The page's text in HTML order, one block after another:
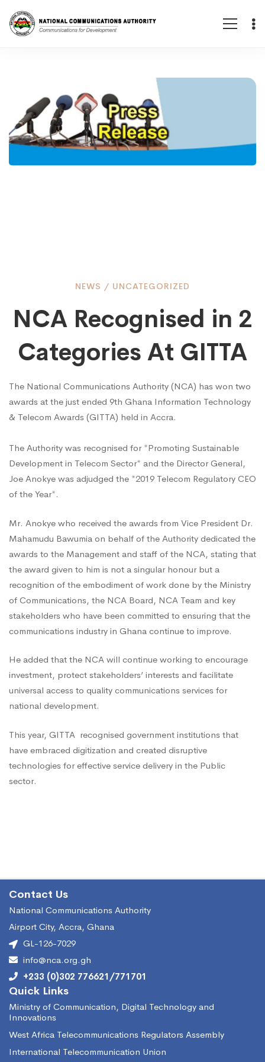
Recognised
in
2
Categories
At
GITTA
NEWS / UNCATEGORIZED
NCA Recognised in 2
Categories At GITTA
The National Communications Authority (NCA) has won two
awards at the just ended 9th Ghana Information Technology
& Telecom Awards (GITTA) held in Accra.
The Authority was recognised for *Promoting Sustainable
Development in Telecom Sector* and the Director General,
Joe Anokye was adjudged the *2019 Telecom Regulatory CEO
of the Year*.
Mr. Anokye who received the awards from Vice President Dr.
Mahamudu Bawumia on behalf of the Authority dedicated the
awards to the Management and staff of the NCA, stating that
the award given to him is not a singular honour but a
recognition of the embodiment of work done by the Ministry
of Communications, the NCA Board, NCA Team and key
stakeholders who have been committed to ensuring that the
communications industry in Ghana continue to improve.
He added that the NCA will continue working to encourage
investment, protect stakeholders’ interests and facilitate
universal access to quality communications services for
national development.
This year, GITTA recognised government institutions that
have embraced digitization and created disruptive
technologies for effective service delivery in the Public
sector.
Contact Us
National Communications Authority
Airport City, Accra, Ghana
GL-126-7029
info@nca.org.gh
+233 (0)302 776621/771701
Quick Links
Ministry of Communication, Digital Technology and
Innovations
West Africa Telecommunications Regulators Assembly
International Telecommunication Union